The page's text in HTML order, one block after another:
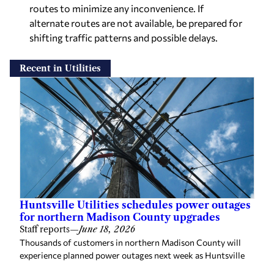
routes to minimize any inconvenience. If
alternate routes are not available, be prepared for
shifting traffic patterns and possible delays.
Recent in Utilities
Huntsville Utilities schedules power outages
for northern Madison County upgrades
Staff reports—June 18, 2026
Thousands of customers in northern Madison County will
experience planned power outages next week as Huntsville